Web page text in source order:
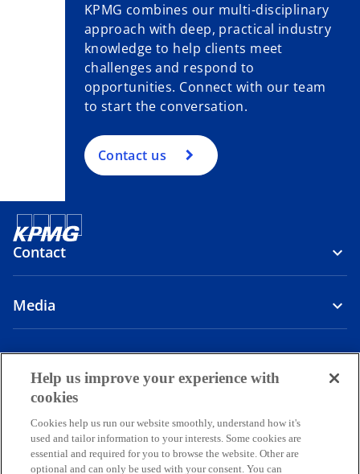
KPMG combines our multi-disciplinary
approach with deep, practical industry
knowledge to help clients meet
challenges and respond to
opportunities. Connect with our team
to start the conversation.
Contact us
Contact
Media
Company
o
e
n
s
e
n
s
e
n
s
e
n
s
Legal PrivacyAccessibilityHelp
© 2026 Copyright owned by one or more of the KPMG International
Help us improve your experience with
cookies
Cookies help us run our website smoothly, understand how it's
used and tailor information to your interests. Some cookies are
essential and required for you to browse the website. Other are
optional and can only be used with your consent. You can